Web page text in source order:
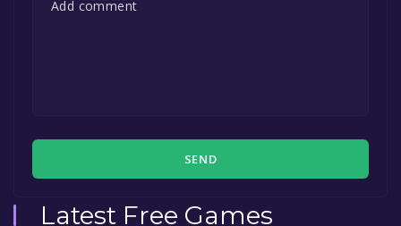
SEND
Latest Free Games